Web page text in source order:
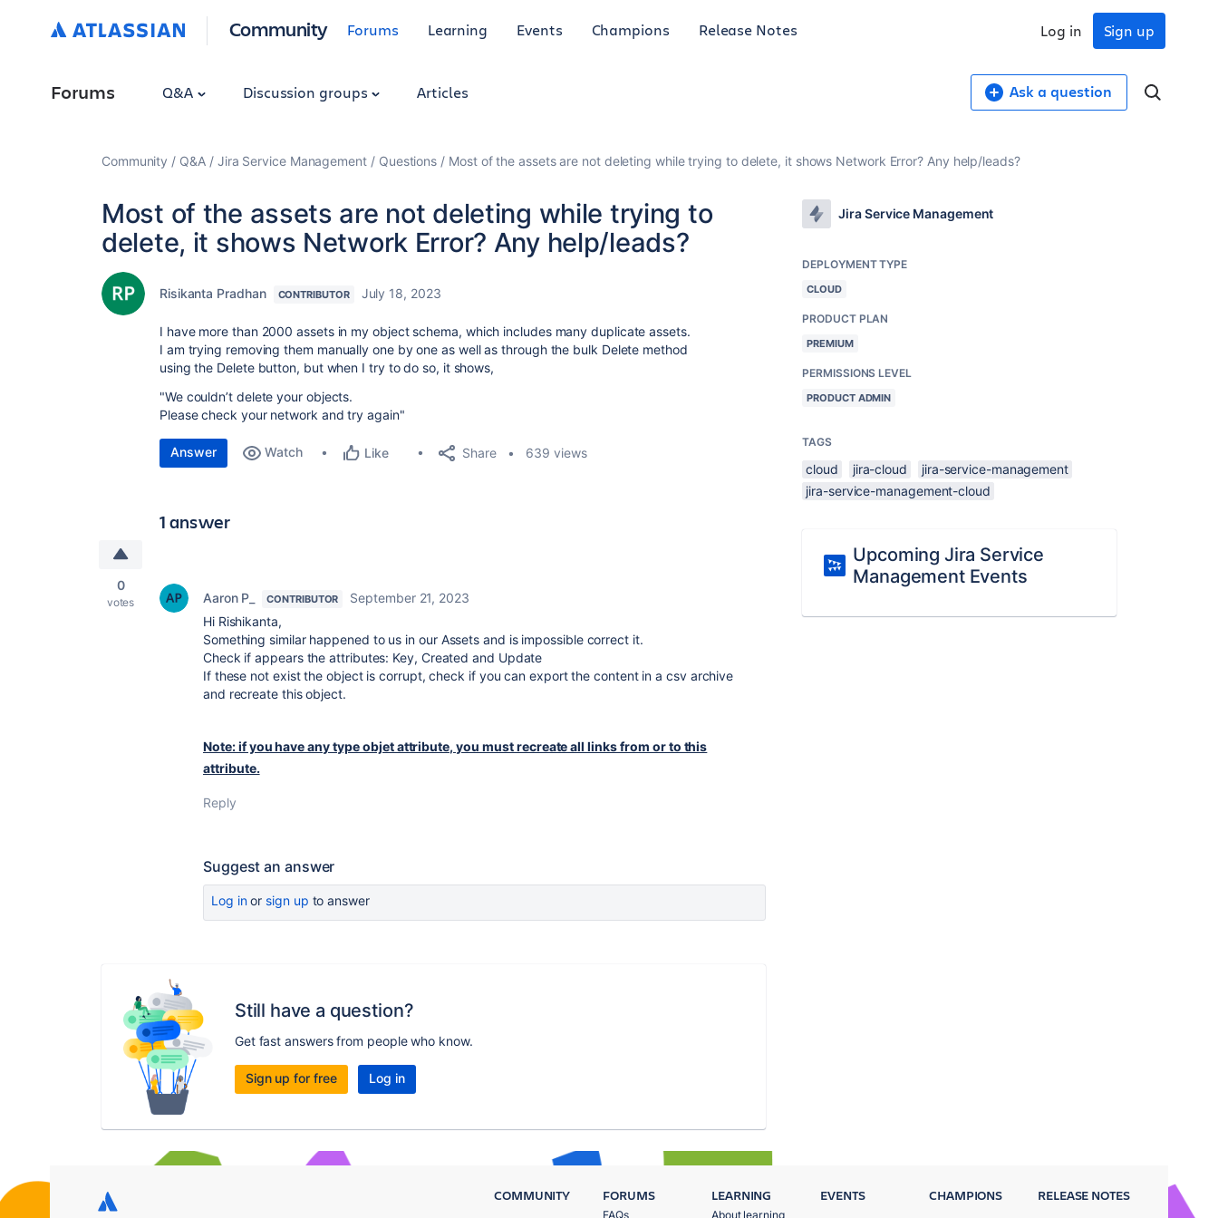
Community Forums Learning Events Champions Release Notes Sign up
Log in
Forums Q&A Discussion groups Articles Ask a question
Community Q&A Jira Service Management Questions Most of the assets are not deleting while trying to delete, it shows Network Error? Any help/leads?
Most of the assets are not deleting while trying to
delete, it shows Network Error? Any help/leads?
Risikanta Pradhan CONTRIBUTOR July 18, 2023
I have more than 2000 assets in my object schema, which includes many duplicate assets.
I am trying removing them manually one by one as well as through the bulk Delete method
using the Delete button, but when I try to do so, it shows,
"We couldn’t delete your objects.
Please check your network and try again"
Answer Watch Like Share 639 views
1 answer
0
votes Aaron P_ CONTRIBUTOR
September 21, 2023
Hi Rishikanta,
Something similar happened to us in our Assets and is impossible correct it.
Check if appears the attributes: Key, Created and Update
If these not exist the object is corrupt, check if you can export the content in a csv archive
and recreate this object.
Note: if you have any type objet attribute, you must recreate all links from or to this
attribute.
Reply
Suggest an answer
Log inor sign up to answer
Still have a question?
Get fast answers from people who know.
Sign up for free Log in
Jira Service Management
DEPLOYMENT TYPE
CLOUD
PRODUCT PLAN
PREMIUM
PERMISSIONS LEVEL
PRODUCT ADMIN
TAGS
cloud jira-cloud
jira-service-management
jira-service-management-cloud
Upcoming Jira Service
Management Events
COMMUNITY FORUMS
FAQs
LEARNING
About learning
EVENTS CHAMPIONS RELEASE NOTES